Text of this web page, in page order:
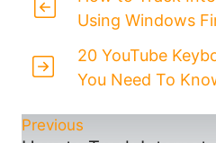
Using Windows
20 YouTube
You Need To
Previous